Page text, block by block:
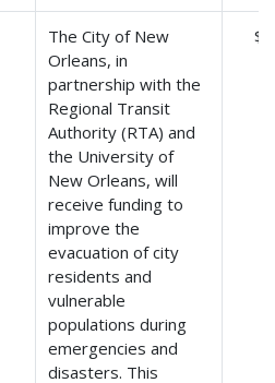
The City of New
Orleans, in
partnership with the
Regional Transit
Authority (RTA) and
the University of
New Orleans, will
receive funding to
improve the
evacuation of city
residents and
vulnerable
populations during
emergencies and
disasters. This